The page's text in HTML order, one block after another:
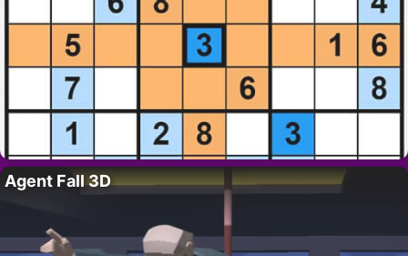
Agent Fall 3D